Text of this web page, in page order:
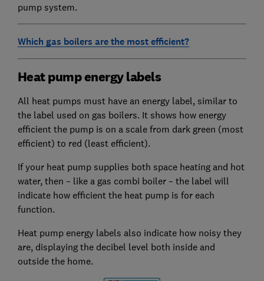
pump system.
Which gas boilers are the most efficient?
Heat pump energy labels
All heat pumps must have an energy label, similar to
the label used on gas boilers. It shows how energy
efficient the pump is on a scale from dark green (most
efficient) to red (least efficient).
If your heat pump supplies both space heating and hot
water, then – like a gas combi boiler – the label will
indicate how efficient the heat pump is for each
function.
Heat pump energy labels also indicate how noisy they
are, displaying the decibel level both inside and
outside the home.